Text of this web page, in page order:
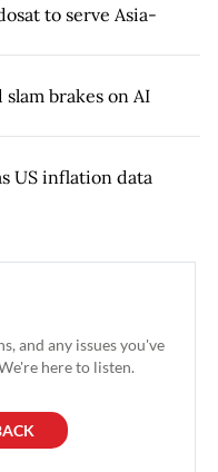
to serve Asia-
brakes on AI
US inflation data
and any issues you've
here to listen.